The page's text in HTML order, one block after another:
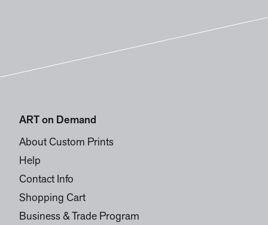
ART on Demand
About Custom Prints
Help
Contact Info
Shopping Cart
Business & Trade Program